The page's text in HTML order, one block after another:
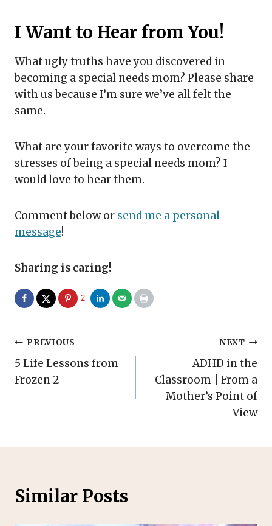
I Want to Hear from You!
What ugly truths have you discovered in
becoming a special needs mom? Please share
with us because I’m sure we’ve all felt the
same.
What are your favorite ways to overcome the
stresses of being a special needs mom? I
would love to hear them.
Comment below or send me a personal
message!
Sharing is caring!
2
Post
navigation
PREVIOUS
5 Life Lessons from
Frozen 2
NEXT
ADHD in the
Classroom | From a
Mother’s Point of
View
Similar Posts